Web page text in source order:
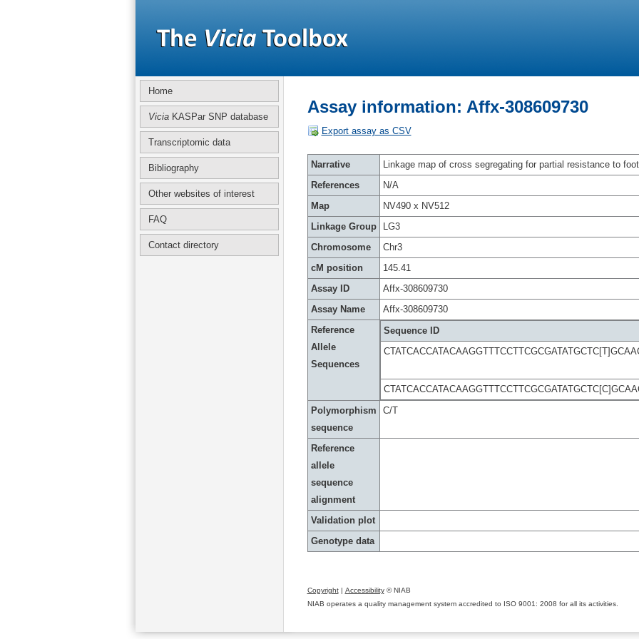
Home
ViciaKASPar SNP database
Transcriptomic data
Bibliography
Other websites of interest
FAQ
Contact directory
Assay information: Affx-308609730
Export assay as CSV
Narrative
Linkage map of cross segregating for partial resistance to
References
N/A
Map
NV490 x NV512
Linkage Group
LG3
Chromosome
Chr3
cM position
145.41
Assay ID
Affx-308609730
Assay Name
Affx-308609730
Reference
Allele
Sequences
Sequence ID
Polymorphism
sequence
C/T
Reference
allele
sequence
alignment
Validation plot
Genotype data
Copyright| Accessibility© NIAB
NIAB operates a quality management system accredited to ISO 9001: 2008 for all its activities.